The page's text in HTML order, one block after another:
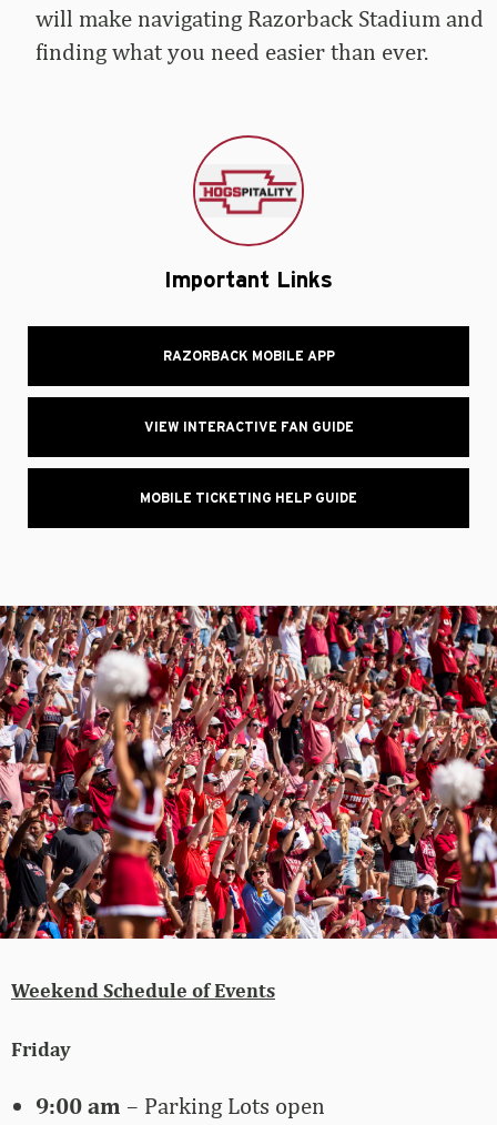
will make navigating Razorback Stadium and
finding what you need easier than ever.
Important Links
RAZORBACK MOBILE APP
VIEW INTERACTIVE FAN GUIDE
MOBILE TICKETING HELP GUIDE
Weekend Schedule of Events
Friday
9:00 am – Parking Lots open